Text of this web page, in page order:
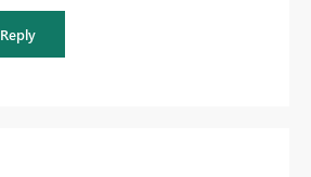
Reply